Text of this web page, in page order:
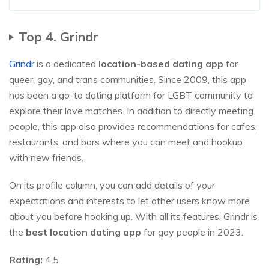
Top 4. Grindr
Grindris a dedicated location-based dating app for
queer, gay, and trans communities. Since 2009, this app
has been a go-to dating platform for LGBT community to
explore their love matches. In addition to directly meeting
people, this app also provides recommendations for cafes,
restaurants, and bars where you can meet and hookup
with new friends.
On its profile column, you can add details of your
expectations and interests to let other users know more
about you before hooking up. With all its features, Grindr is
the best location dating app for gay people in 2023.
Rating: 4.5